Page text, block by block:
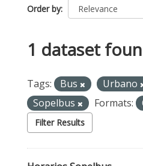
Order by
1 dataset
Tags: Bus Urbano
Sopelbus
Formats:
Filter Results